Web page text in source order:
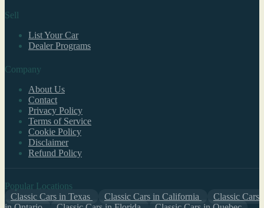
Sell
List Your Car
Dealer Programs
Company
About Us
Contact
Privacy Policy
Terms of Service
Cookie Policy
Disclaimer
Refund Policy
Popular Locations
Classic Cars in Texas
Classic Cars in California
Classic Cars